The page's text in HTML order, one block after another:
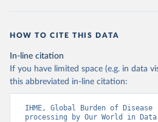
HOW TO CITE THIS DATA
In-line citation
If you have limited space (e.g. in data
this abbreviated in-line citation:
IHME, Global Burden of
processing by Our World in Data